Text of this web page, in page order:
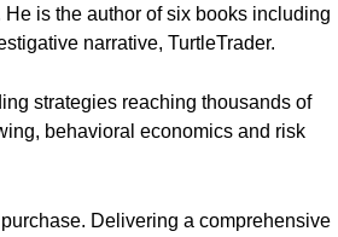
is the author of six books including
narrative, TurtleTrader.
strategies reaching thousands of
behavioral economics and risk
Delivering a comprehensive